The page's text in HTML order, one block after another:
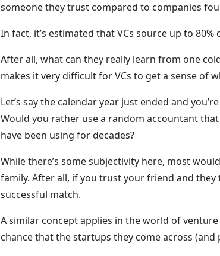
someone they trust compared to companies
In fact, it’s estimated that VCs source up to
After all, what can they really learn from one
makes it very difficult for VCs to get a sense of
Let’s say the calendar year just ended and
Would you rather use a random accountant
have been using for decades?
While there’s some subjectivity here, most
family. After all, if you trust your friend and
successful match.
A similar concept applies in the world of
chance that the startups they come across